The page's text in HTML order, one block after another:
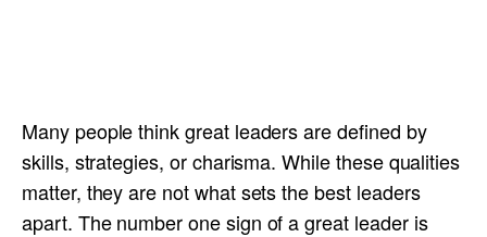
Many people think great leaders are defined by
skills, strategies, or charisma. While these qualities
matter, they are not what sets the best leaders
apart. The number one sign of a great leader is